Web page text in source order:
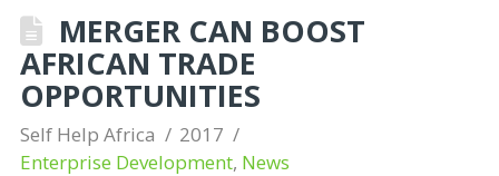
MERGER CAN BOOST
AFRICAN TRADE
OPPORTUNITIES
Self Help Africa
2017
Enterprise Development, News